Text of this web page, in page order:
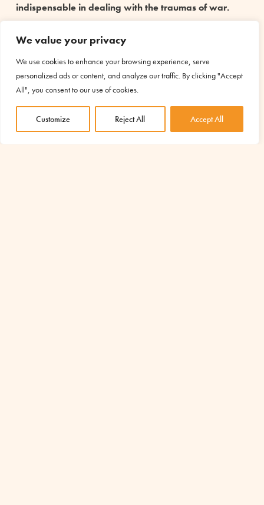
We value your privacy
We use cookies to enhance your browsing experience, serve
personalized ads or content, and analyze our traffic. By clicking "Accept
All", you consent to our use of cookies.
Customize Reject All Accept All
indispensable in dealing with the traumas of war.
“simple” material help: what they needed above all was not
to feel abandoned in their pain. Even in the darkest moments,
hope can be reborn.
(Project made possible thanks to the contribution of the
8xmille funds of the Italian Buddhist Union)